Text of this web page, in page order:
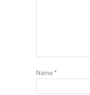
Name*